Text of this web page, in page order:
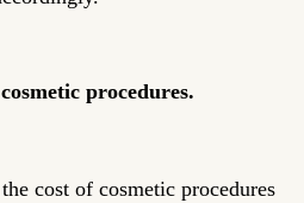
procedures.
cost of cosmetic procedures